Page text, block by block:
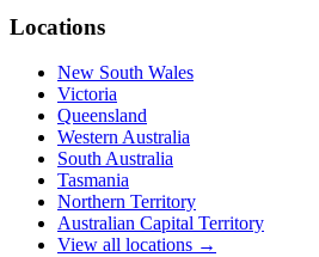
Locations
New South Wales
Victoria
Queensland
Western Australia
South Australia
Tasmania
Northern Territory
Australian Capital Territory
View all locations →